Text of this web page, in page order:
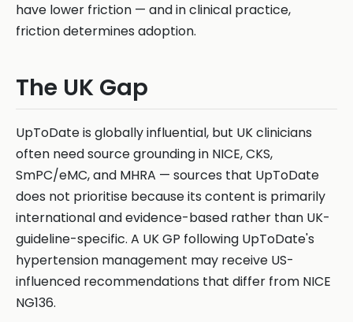
have lower friction — and in clinical practice,
friction determines adoption.
The UK Gap
UpToDate is globally influential, but UK clinicians
often need source grounding in NICE, CKS,
SmPC/eMC, and MHRA — sources that UpToDate
does not prioritise because its content is primarily
international and evidence-based rather than UK-
guideline-specific. A UK GP following UpToDate's
hypertension management may receive US-
influenced recommendations that differ from NICE
NG136.